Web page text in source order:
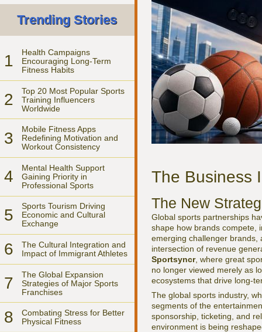
Trending Stories
1
Health Campaigns
Encouraging Long-Term
Fitness Habits
2
Top 20 Most Popular Sports
Training Influencers
Worldwide
3
Mobile Fitness Apps
Redefining Motivation and
Workout Consistency
4
Mental Health Support
Gaining Priority in
Professional Sports
5
Sports Tourism Driving
Economic and Cultural
Exchange
6
The Cultural Integration and
Impact of Immigrant Athletes
7
The Global Expansion
Strategies of Major Sports
Franchises
8
Combating Stress for Better
Physical Fitness
The Business
The New
Global sports partnerships
shape how brands compete,
emerging challenger brands,
intersection of revenue
Sportsyncr, where great
no longer viewed merely as
ecosystems that drive long-
The global sports industry,
segments of the
sponsorship, ticketing, and
environment is being